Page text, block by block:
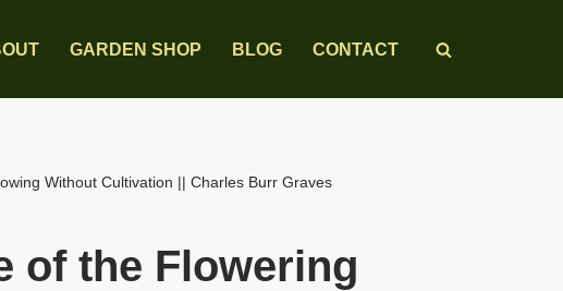
GARDEN SHOP BLOG CONTACT
Without Cultivation || Charles Burr Graves
of the Flowering